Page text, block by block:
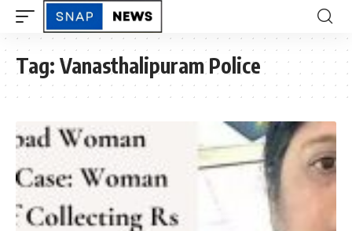
Tag: Vanasthalipuram Police